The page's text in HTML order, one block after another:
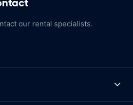
our rental specialists.